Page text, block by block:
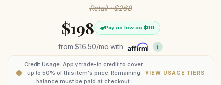
Retail ~$268
$198 Pay as low as $99
from$16.50/mo with
Credit Usage: Apply trade-in credit to cover
up to 50% of this item's price. Remaining
balance must be paid at checkout.
VIEW USAGE TIERS